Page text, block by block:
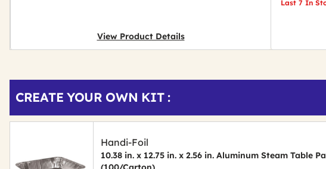
View Product Details
Last 7 In
Other
Buying
CREATE YOUR OWN KIT :
Handi-Foil
10.38 in. x 12.75 in. x 2.56 in. Aluminum Steam Table